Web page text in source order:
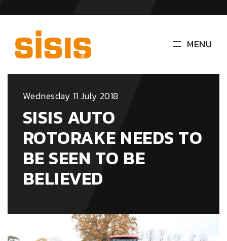
MENU
Wednesday 11 July 2018
SISIS AUTO
ROTORAKE NEEDS TO
BE SEEN TO BE
BELIEVED